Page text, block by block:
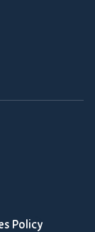
Policy